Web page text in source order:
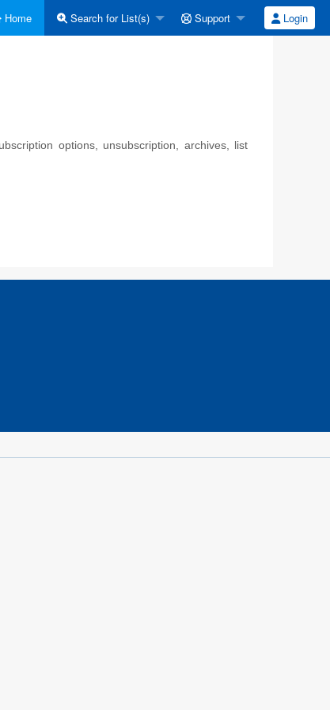
Home Search for List(s) Support Login
options, unsubscription, archives, list